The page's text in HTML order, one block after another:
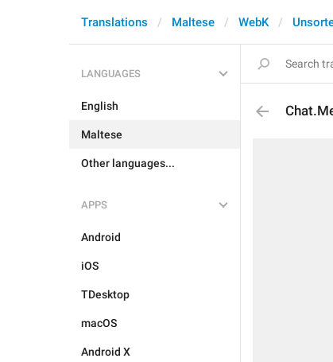
Translations Maltese WebK
LANGUAGES
English
Maltese
Other languages...
APPS
Android
iOS
TDesktop
macOS
Android X